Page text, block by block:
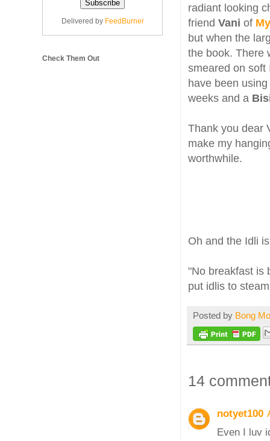
radiant looking
friend Vani of
but when the
the book. There
smeared on
have been
weeks and a
Thank you dear
make my
worthwhile.
Oh and the Idli
"No breakfast is
put idlis to
Posted by Bong
14
notyet100
Even I luv
Delivered by FeedBurner
Check Them Out